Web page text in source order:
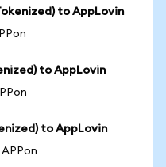
to AppLovin
to AppLovin
to AppLovin